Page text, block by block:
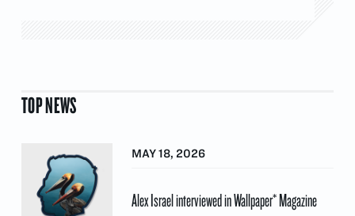
TOP NEWS
MAY 18, 2026
Alex Israel interviewed in Wallpaper* Magazine